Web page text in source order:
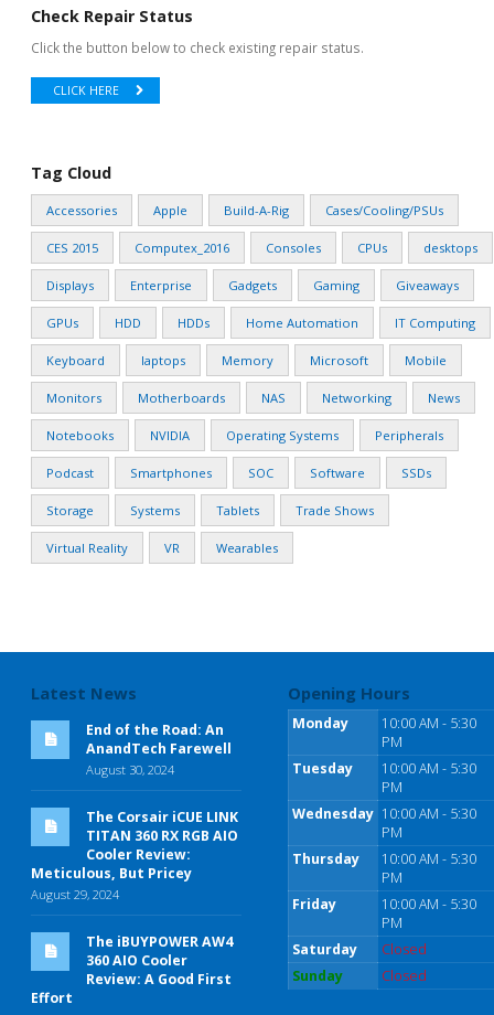
Check Repair Status
Click the button below to check existing repair status.
CLICK HERE
Tag Cloud
Accessories Apple Build-A-Rig Cases/Cooling/PSUs
CES 2015 Computex_2016 Consoles CPUs desktops
Displays Enterprise Gadgets Gaming Giveaways
GPUs HDD HDDs Home Automation IT Computing
Keyboard laptops Memory Microsoft Mobile
Monitors Motherboards NAS Networking News
Notebooks NVIDIA Operating Systems Peripherals
Podcast Smartphones SOC Software SSDs
Storage Systems Tablets Trade Shows
Virtual Reality VR Wearables
Latest News
End of the Road: An
AnandTech Farewell
August 30, 2024
The Corsair iCUE LINK
TITAN 360 RX RGB AIO
Cooler Review:
Meticulous, But Pricey
August 29, 2024
The iBUYPOWER AW4
360 AIO Cooler
Review: A Good First
Effort
Opening Hours
Monday
10:00 AM - 5:30
PM
Tuesday
10:00 AM - 5:30
PM
Wednesday 10:00 AM - 5:30
PM
Thursday
10:00 AM - 5:30
PM
Friday
10:00 AM - 5:30
PM
Saturday
Closed
Sunday
Closed